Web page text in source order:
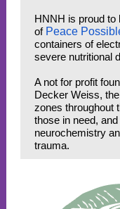
HNNH is proud to
of Peace
containers of
severe nutritional
A not for profit
Decker Weiss,
zones throughout
those in need,
neurochemistry
trauma.